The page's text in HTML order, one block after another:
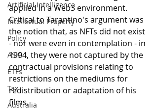
Artificial Intelligence
Intellectual Property
Policy
ASIC
ETFs
Tax
Australia
applied in a Web3 environment.
Critical to Tarantino's argument was
the notion that, as NFTs did not exist
- nor were even in contemplation - in
1994, they were not captured by the
contractual provisions relating to
restrictions on the mediums for
redistribution or adaptation of his
films.